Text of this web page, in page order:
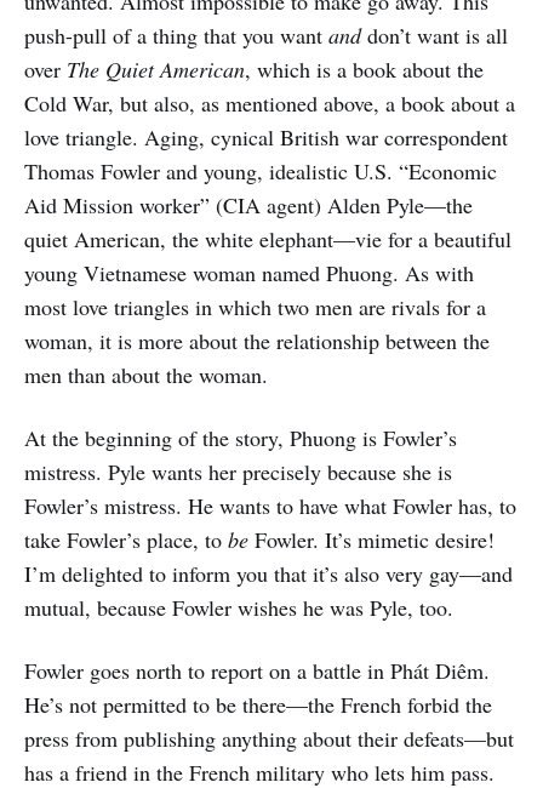
push-pull of a thing that you want anddon’t want is all
over The Quiet American, which is a book about the
Cold War, but also, as mentioned above, a book about a
love triangle. Aging, cynical British war correspondent
Thomas Fowler and young, idealistic U.S. “Economic
Aid Mission worker” (CIA agent) Alden Pyle—the
quiet American, the white elephant—vie for a beautiful
young Vietnamese woman named Phuong. As with
most love triangles in which two men are rivals for a
woman, it is more about the relationship between the
men than about the woman.
At the beginning of the story, Phuong is Fowler’s
mistress. Pyle wants her precisely because she is
Fowler’s mistress. He wants to have what Fowler has, to
take Fowler’s place, to be Fowler. It’s mimetic desire!
I’m delighted to inform you that it’s also very gay—and
mutual, because Fowler wishes he was Pyle, too.
Fowler goes north to report on a battle in Phát Diêm.
He’s not permitted to be there—the French forbid the
press from publishing anything about their defeats—but
has a friend in the French military who lets him pass.